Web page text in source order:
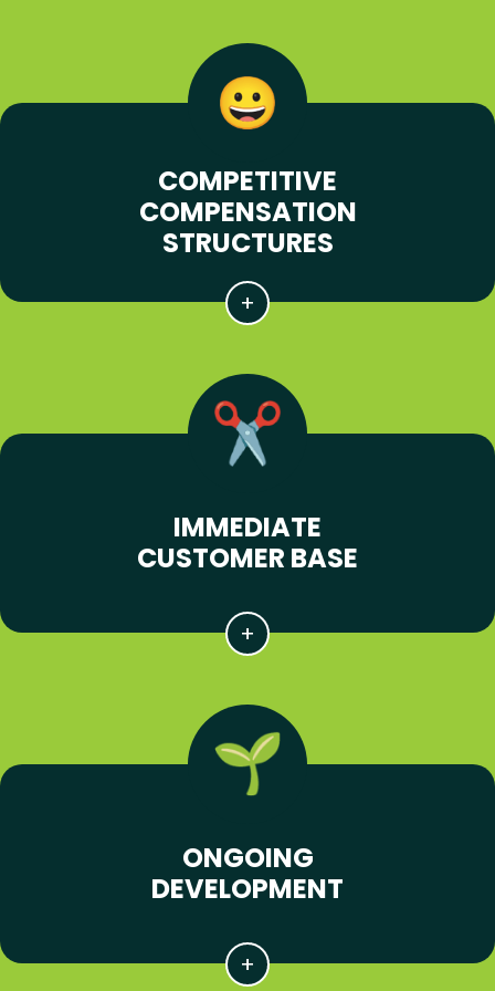
COMPETITIVE
COMPENSATION
STRUCTURES
IMMEDIATE
CUSTOMER BASE
ONGOING
DEVELOPMENT